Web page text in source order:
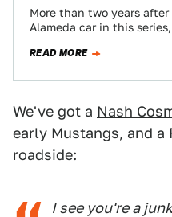
More than two years
Alameda car in this
READ MORE
We've got a Nash
early Mustangs, and
roadside:
I see you're a